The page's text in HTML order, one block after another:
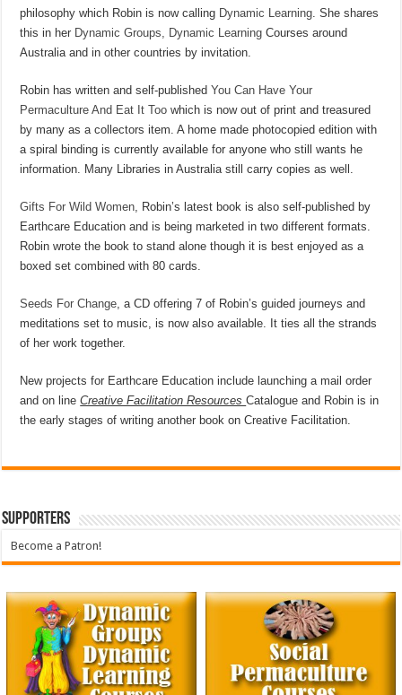
philosophy which Robin is now calling Dynamic Learning. She shares
this in her Dynamic Groups, Dynamic LearningCourses around
Australia and in other countries by invitation.
Robin has written and self-publishedYou Can Have Your
Permaculture And Eat It Too which is now out of print and treasured
by many as a collectors item. A home made photocopied edition with
a spiral binding is currently available for anyone who still wants he
information. Many Libraries in Australia still carry copies as well.
Gifts For Wild Women, Robin’s latest book is also self-published by
Earthcare Education and is being marketed in two different formats.
Robin wrote the book to stand alone though it is best enjoyed as a
boxed set combined with 80 cards.
Seeds For Change, a CD offering 7 of Robin’s guided journeys and
meditations set to music, is now also available. It ties all the strands
of her work together.
New projects for Earthcare Education include launching a mail order
and on lineCreative Facilitation ResourcesCatalogue and Robin is in
the early stages of writing another book on Creative Facilitation.
Supporters
Become a Patron!